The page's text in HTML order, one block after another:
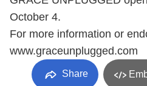
October 4.
For more information or
www.graceunplugged.com
Share